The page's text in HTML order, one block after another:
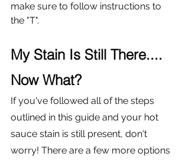
make sure to follow instructions to
the "T".
My Stain Is Still There....
Now What?
If you've followed all of the steps
outlined in this guide and your hot
sauce stain is still present, don't
worry! There are a few more options